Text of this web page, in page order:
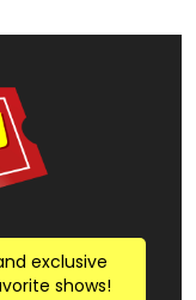
exclusive
shows!